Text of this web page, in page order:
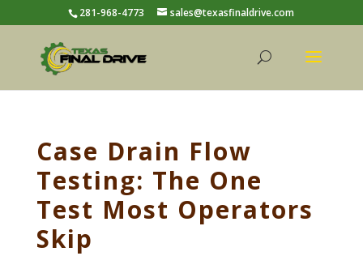
281-968-4773 sales@texasfinaldrive.com
Case Drain Flow
Testing: The One
Test Most Operators
Skip